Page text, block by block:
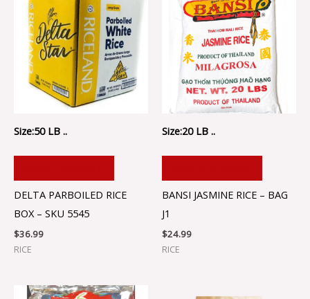
Size:50 LB ..
DELTA PARBOILED RICE
BOX – SKU 5545
$36.99
RICE
Size:20 LB ..
BANSI JASMINE RICE – BAG
J1
$24.99
RICE